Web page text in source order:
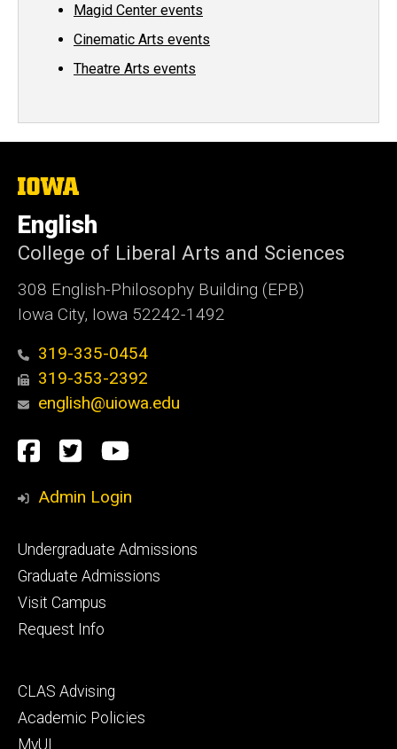
Magid Center events
Cinematic Arts events
Theatre Arts events
The
of
Iowa
English
College of Liberal Arts and Sciences
308 English-Philosophy Building (EPB)
Iowa City, Iowa 52242-1492
319-335-0454
319-353-2392
english@uiowa.edu
Social
Media
Facebook
TwitterYouTube
Admin Login
Footer
primary
Undergraduate Admissions
Graduate Admissions
Visit Campus
Request Info
Footer
secondary
CLAS Advising
Academic Policies
MyUI